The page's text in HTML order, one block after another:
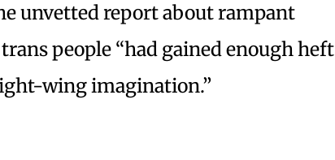
unvetted report about rampant
people “had gained enough heft
wing imagination.”